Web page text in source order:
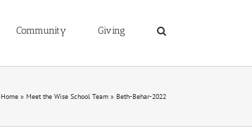
Community Giving
Home » Meet the Wise School Team » Beth-Behar-2022